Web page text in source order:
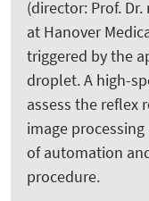
(director: Prof.
at Hanover
triggered by the
droplet. A high-
assess the reflex
image
of automation
procedure.